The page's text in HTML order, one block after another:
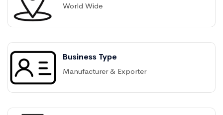
World Wide
Business Type
Manufacturer & Exporter